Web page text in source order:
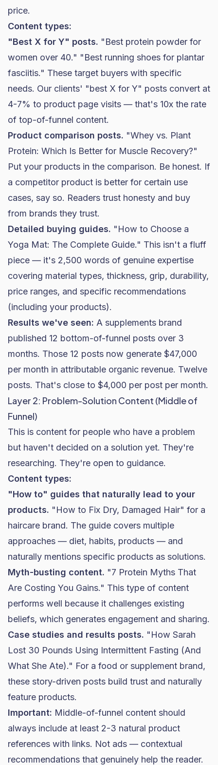
price.
Content types:
"Best X for Y" posts. "Best protein powder for
women over 40." "Best running shoes for plantar
fasciitis." These target buyers with specific
needs. Our clients' "best X for Y" posts convert at
4-7% to product page visits — that's 10x the rate
of top-of-funnel content.
Product comparison posts. "Whey vs. Plant
Protein: Which Is Better for Muscle Recovery?"
Put your products in the comparison. Be honest. If
a competitor product is better for certain use
cases, say so. Readers trust honesty and buy
from brands they trust.
Detailed buying guides. "How to Choose a
Yoga Mat: The Complete Guide." This isn't a fluff
piece — it's 2,500 words of genuine expertise
covering material types, thickness, grip, durability,
price ranges, and specific recommendations
(including your products).
Results we've seen: A supplements brand
published 12 bottom-of-funnel posts over 3
months. Those 12 posts now generate $47,000
per month in attributable organic revenue. Twelve
posts. That's close to $4,000 per post per month.
Layer 2: Problem-Solution Content (Middle of
Funnel)
This is content for people who have a problem
but haven't decided on a solution yet. They're
researching. They're open to guidance.
Content types:
"How to" guides that naturally lead to your
products. "How to Fix Dry, Damaged Hair" for a
haircare brand. The guide covers multiple
approaches — diet, habits, products — and
naturally mentions specific products as solutions.
Myth-busting content. "7 Protein Myths That
Are Costing You Gains." This type of content
performs well because it challenges existing
beliefs, which generates engagement and sharing.
Case studies and results posts. "How Sarah
Lost 30 Pounds Using Intermittent Fasting (And
What She Ate)." For a food or supplement brand,
these story-driven posts build trust and naturally
feature products.
Important: Middle-of-funnel content should
always include at least 2-3 natural product
references with links. Not ads — contextual
recommendations that genuinely help the reader.